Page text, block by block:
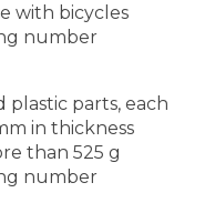
with bicycles
number
parts, each
in thickness
than 525 g
number